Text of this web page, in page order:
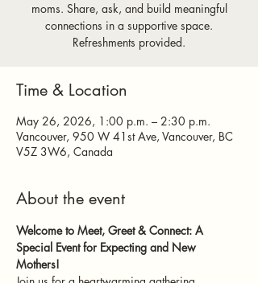
moms. Share, ask, and build meaningful
connections in a supportive space.
Refreshments provided.
Time & Location
May 26, 2026, 1:00 p.m. – 2:30 p.m.
Vancouver, 950 W 41st Ave, Vancouver, BC
V5Z 3W6, Canada
About the event
Welcome to Meet, Greet & Connect: A
Special Event for Expecting and New
Mothers!